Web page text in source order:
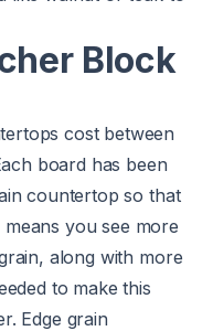
Block
cost between
board has been
countertop so that
you see more
along with more
to make this
Edge grain